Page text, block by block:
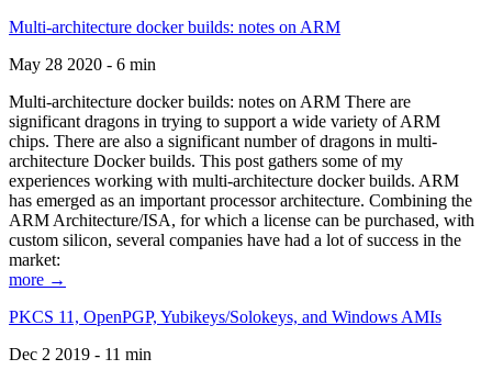
Multi-architecture docker builds: notes on ARM
May 28 2020 - 6 min
Multi-architecture docker builds: notes on ARM There are
significant dragons in trying to support a wide variety of ARM
chips. There are also a significant number of dragons in multi-
architecture Docker builds. This post gathers some of my
experiences working with multi-architecture docker builds. ARM
has emerged as an important processor architecture. Combining the
ARM Architecture/ISA, for which a license can be purchased, with
custom silicon, several companies have had a lot of success in the
market:
more →
PKCS 11, OpenPGP, Yubikeys/Solokeys, and Windows AMIs
Dec 2 2019 - 11 min